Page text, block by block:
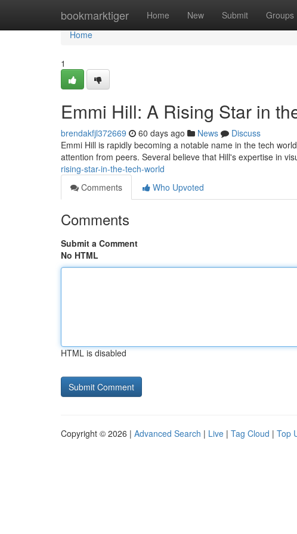
bookmarktiger Home New Submit Groups
Home
Home
1
Emmi Hill: A Rising Star in
brendakfjl372669 60 days ago News
Discuss
Emmi Hill is rapidly becoming a notable name in the tech
attention from peers. Several believe that Hill's expertise in
rising-star-in-the-tech-world
Comments
Who Upvoted
Comments
Submit a Comment
No HTML
HTML is disabled
Copyright © 2026 | Advanced Search | Live | Tag Cloud | Top